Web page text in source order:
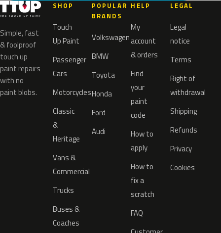
Simple, fast
& foolproof
touch up
paint repairs
with no
paint blobs.
SHOP
Touch
Up Paint
Passenger
Cars
Motorcycles
Classic
&
Heritage
Vans &
Commercial
Trucks
Buses &
Coaches
POPULAR
BRANDS
Volkswagen
BMW
Toyota
Honda
Ford
Audi
HELP
My
account
& orders
Find
your
paint
code
How to
apply
How to
fix a
scratch
FAQ
LEGAL
Legal
notice
Terms
Right of
withdrawal
Shipping
Refunds
Privacy
Cookies